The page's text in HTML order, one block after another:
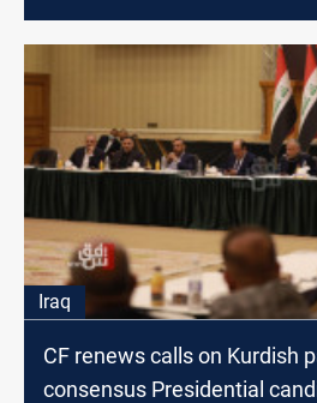
Iraq
CF renews calls on Kurdish
consensus Presidential